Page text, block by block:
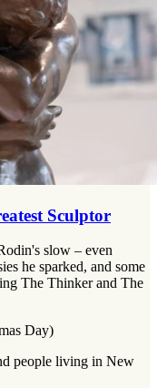
Sculptor
slow – even
he sparked, and some
The Thinker and The
Day)
people living in New